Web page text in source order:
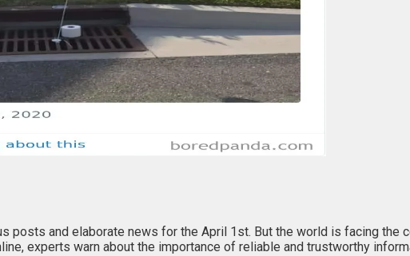
posts and elaborate news for the April 1st. But the world is facing the
experts warn about the importance of reliable and trustworthy